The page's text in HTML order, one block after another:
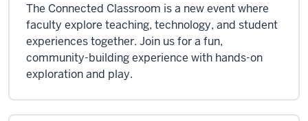
The Connected Classroom is a new event where
faculty explore teaching, technology, and student
experiences together. Join us for a fun,
community-building experience with hands-on
exploration and play.